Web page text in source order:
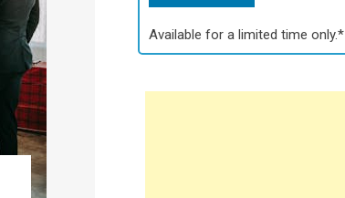
Available for a limited time only.*